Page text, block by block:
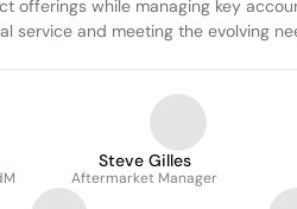
while managing key
and meeting the evolving
Steve Gilles
Aftermarket Manager